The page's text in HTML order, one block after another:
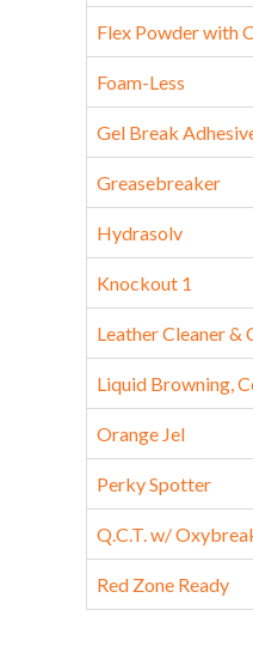
Flex Powder with
Foam-Less
Gel Break
Greasebreaker
Hydrasolv
Knockout 1
Leather Cleaner &
Liquid Browning,
Orange Jel
Perky Spotter
Q.C.T. w/
Red Zone Ready